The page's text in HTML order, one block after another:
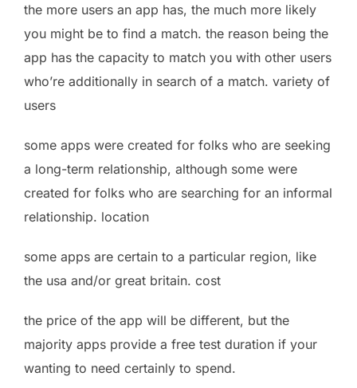
the more users an app has, the much more likely
you might be to find a match. the reason being the
app has the capacity to match you with other users
who’re additionally in search of a match. variety of
users
some apps were created for folks who are seeking
a long-term relationship, although some were
created for folks who are searching for an informal
relationship. location
some apps are certain to a particular region, like
the usa and/or great britain. cost
the price of the app will be different, but the
majority apps provide a free test duration if your
wanting to need certainly to spend.